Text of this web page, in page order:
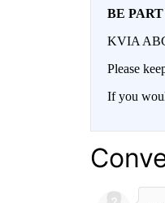
BE
KVIA
Please
If you